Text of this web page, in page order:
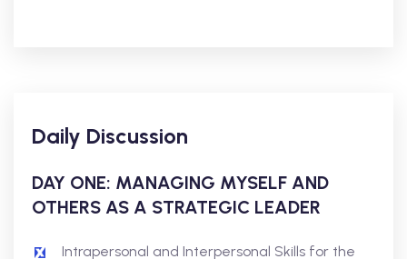
Daily Discussion
DAY ONE: MANAGING MYSELF AND
OTHERS AS A STRATEGIC LEADER
Intrapersonal and Interpersonal Skills for the